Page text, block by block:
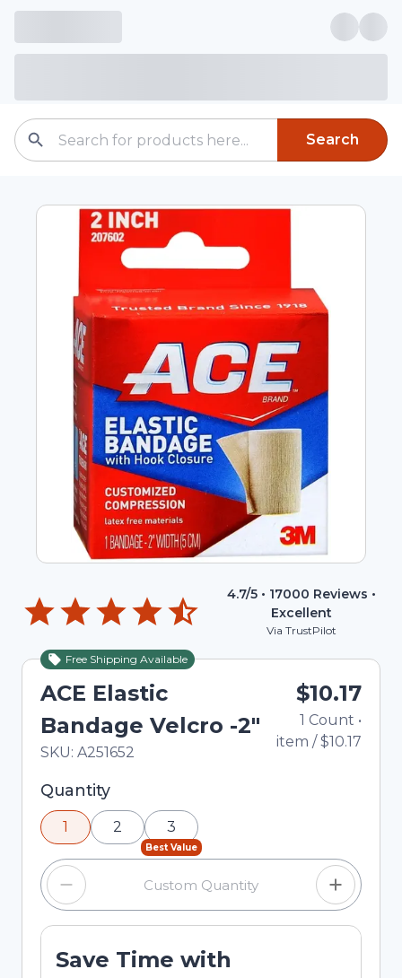
Search
4.7/5 • 17000 Reviews •
Excellent
Via TrustPilot
Free Shipping Available
ACE Elastic
Bandage Velcro -2"
In Stock
Total price updated to $10.17
SKU: A251652
$10.17
1 Count •
item /$10.17
Selected quantity: 1. You can adjust the quantity
using the minus and plus buttons, or enter a
custom quantity in the input field.
Quantity
1 2
Best Value
3
Save Time with